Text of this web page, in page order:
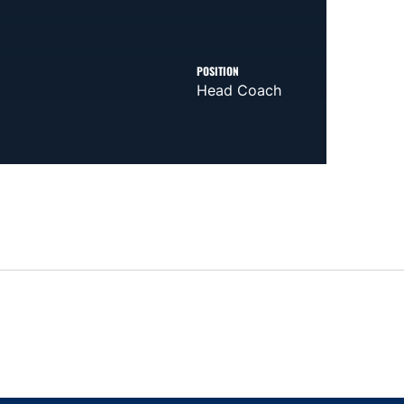
POSITION
Head Coach